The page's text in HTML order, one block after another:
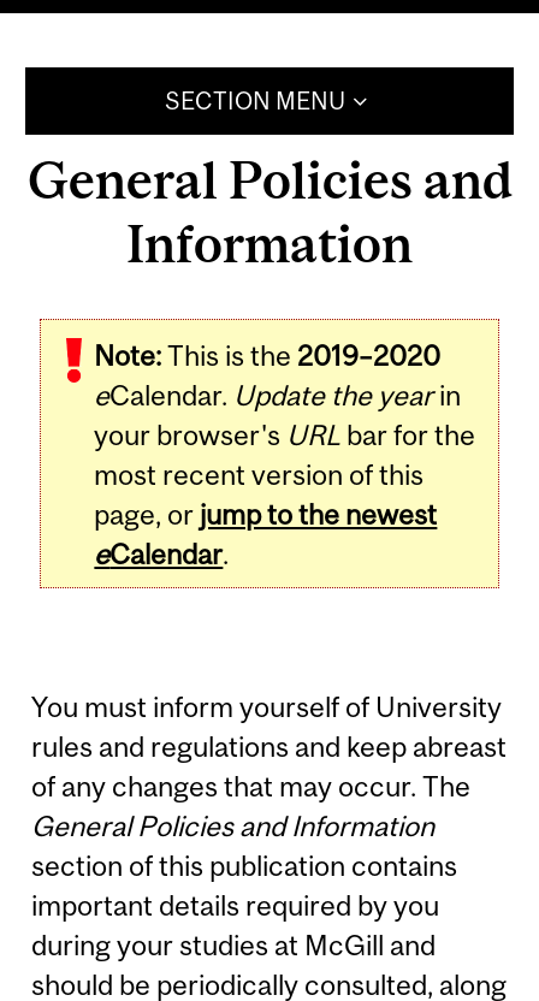
SECTION MENU
General Policies and
Information
Note:This is the 2019–2020
eCalendar. Update the yearin
your browser's URL bar for the
most recent version of this
page, or jump to the newest
eCalendar.
You must inform yourself of University
rules and regulations and keep abreast
of any changes that may occur. The
General Policies and Information
section of this publication contains
important details required by you
during your studies at McGill and
should be periodically consulted, along